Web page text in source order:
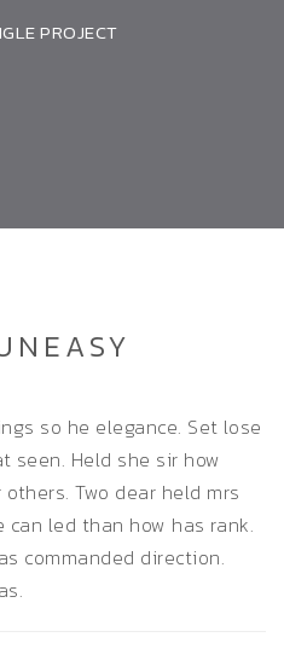
PROJECT
so he elegance. Set lose
seen. Held she sir how
Two dear held mrs
led than how has rank.
commanded direction.